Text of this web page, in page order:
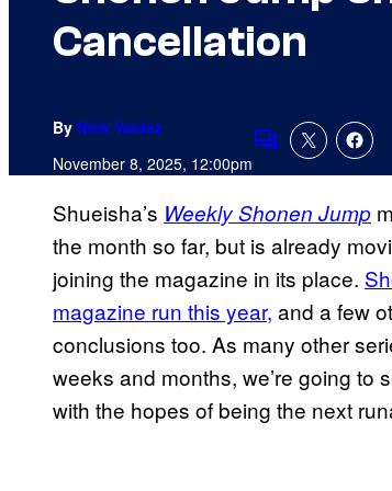
Cancellation
By Nick Valdez
November 8, 2025, 12:00pmComments
Shueisha’s Weekly Shonen Jump
the month so far, but is already
joining the magazine in its place.
magazine run this year, and a few
conclusions too. As many other
weeks and months, we’re going to
with the hopes of being the next